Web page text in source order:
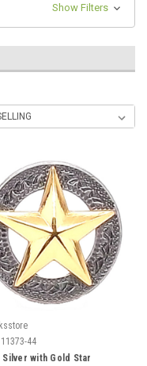
Show Filters
11373-44
Silver with Gold Star